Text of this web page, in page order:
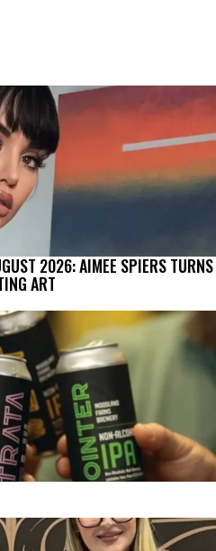
2026: AIMEE SPIERS TURNS
ART